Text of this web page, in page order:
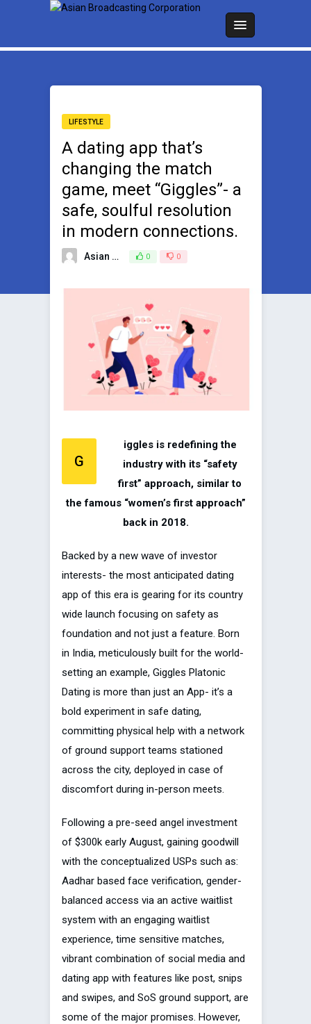
LIFESTYLE
A dating app that’s
changing the match
game, meet “Giggles”- a
safe, soulful resolution
in modern connections.
Asian Broadcasting Team 0 0
G
iggles is redefining the
industry with its “safety
first” approach, similar to
the famous “women’s first approach”
back in 2018.
Backed by a new wave of investor
interests- the most anticipated dating
app of this era is gearing for its country
wide launch focusing on safety as
foundation and not just a feature. Born
in India, meticulously built for the world-
setting an example, Giggles Platonic
Dating is more than just an App- it’s a
bold experiment in safe dating,
committing physical help with a network
of ground support teams stationed
across the city, deployed in case of
discomfort during in-person meets.
Following a pre-seed angel investment
of $300k early August, gaining goodwill
with the conceptualized USPs such as:
Aadhar based face verification, gender-
balanced access via an active waitlist
system with an engaging waitlist
experience, time sensitive matches,
vibrant combination of social media and
dating app with features like post, snips
and swipes, and SoS ground support, are
some of the major promises. However,